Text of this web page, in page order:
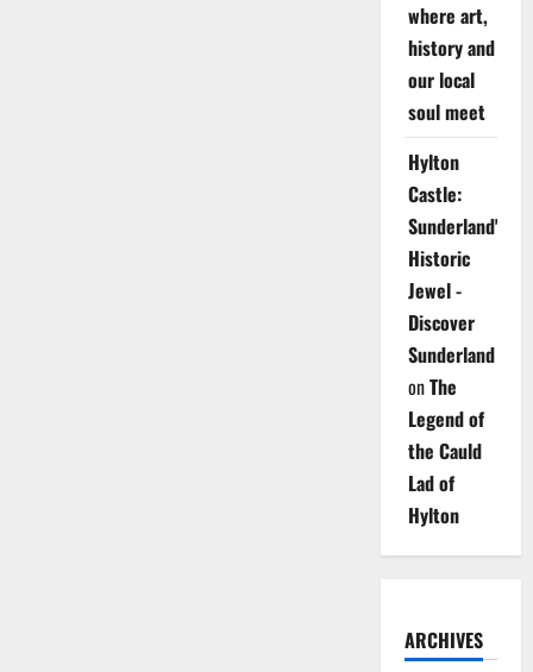
where art,
history and
our local
soul meet
Hylton
Castle:
Sunderland's
Historic
Jewel -
Discover
Sunderland
onThe
Legend of
the Cauld
Lad of
Hylton
ARCHIVES